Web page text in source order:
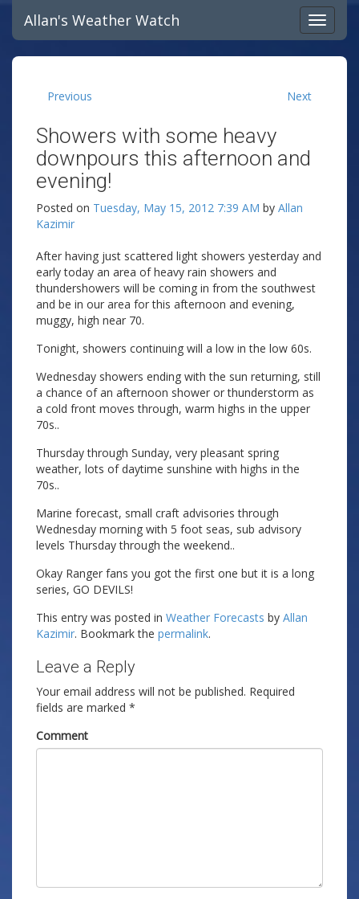
Allan's Weather Watch
Previous Next
Showers with some heavy
downpours this afternoon and
evening!
Posted on Tuesday, May 15, 2012 7:39 AM by Allan
Kazimir
After having just scattered light showers yesterday and
early today an area of heavy rain showers and
thundershowers will be coming in from the southwest
and be in our area for this afternoon and evening,
muggy, high near 70.
Tonight, showers continuing will a low in the low 60s.
Wednesday showers ending with the sun returning, still
a chance of an afternoon shower or thunderstorm as
a cold front moves through, warm highs in the upper
70s..
Thursday through Sunday, very pleasant spring
weather, lots of daytime sunshine with highs in the
70s..
Marine forecast, small craft advisories through
Wednesday morning with 5 foot seas, sub advisory
levels Thursday through the weekend..
Okay Ranger fans you got the first one but it is a long
series, GO DEVILS!
This entry was posted in Weather Forecasts by Allan
Kazimir. Bookmark the permalink.
Leave a Reply
Your email address will not be published. Required
fields are marked *
Comment